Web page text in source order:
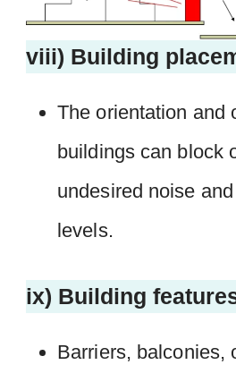
viii) Building
The orientation and
buildings can block
undesired noise
levels.
ix) Building
Barriers, balconies,